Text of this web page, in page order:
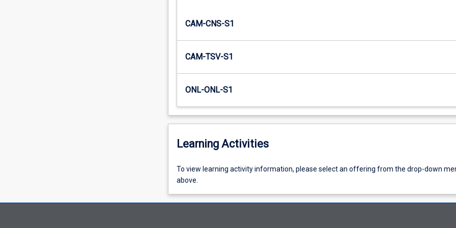
For
content
click
Read
More
below.
CAM-CNS-S1
CAM-TSV-S1
ONL-ONL-S1
Learning Activities
To
view
activity
To view learning activity information, please select an offering from the drop-down
above.